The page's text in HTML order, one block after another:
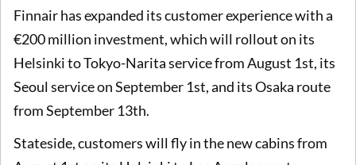
Finnair has expanded its customer experience with a
€200 million investment, which will rollout on its
Helsinki to Tokyo-Narita service from August 1st, its
Seoul service on September 1st, and its Osaka route
from September 13th.
Stateside, customers will fly in the new cabins from